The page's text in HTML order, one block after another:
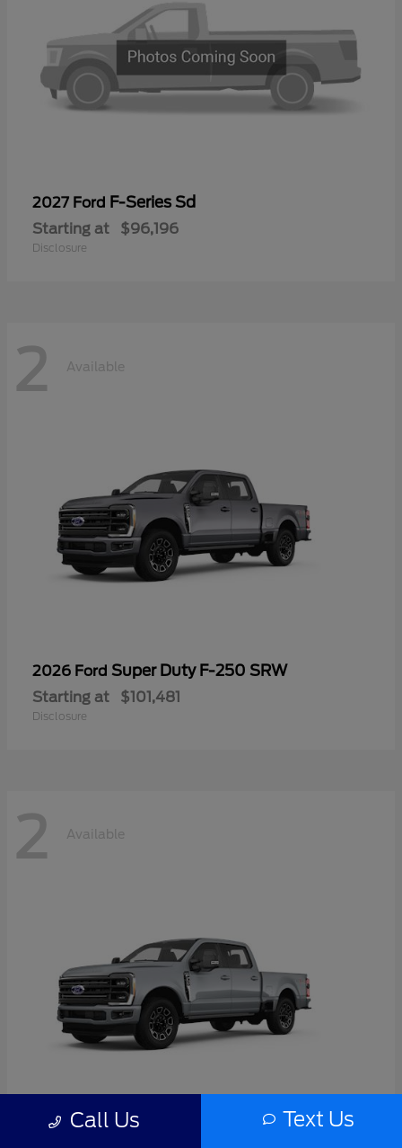
2027 Ford F-Series Sd
Starting at $96,196
Disclosure
2 Available
2026 Ford Super Duty F-250 SRW
Starting at $101,481
Disclosure
2 Available
Call Us Text Us